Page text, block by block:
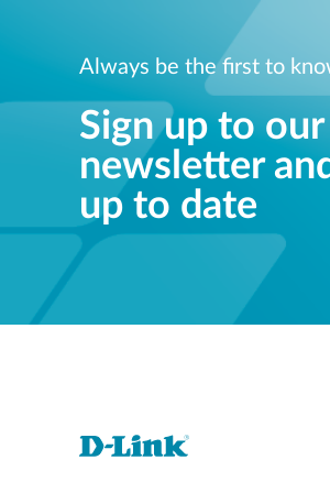
Always be the first to
Sign up to our
newsletter
up to date